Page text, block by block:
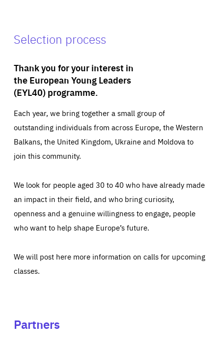
Selection process
Thank you for your interest in
the European Young Leaders
(EYL40) programme.
Each year, we bring together a small group of
outstanding individuals from across Europe, the Western
Balkans, the United Kingdom, Ukraine and Moldova to
join this community.
We look for people aged 30 to 40 who have already made
an impact in their field, and who bring curiosity,
openness and a genuine willingness to engage, people
who want to help shape Europe’s future.
We will post here more information on calls for upcoming
classes.
Partners